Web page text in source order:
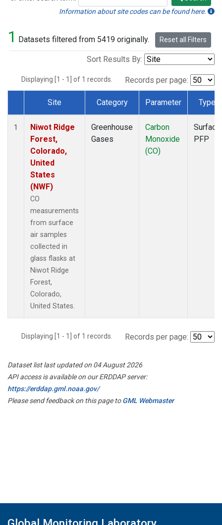
Search
Information about site codes can be found here.
1 Datasets filtered from 5419 originally. Reset all Filters
Sort Results By:
Displaying [1 - 1] of 1 records. Records per page:
Dataset Number
Site Category Parameter Type
1
Niwot Ridge
Forest,
Colorado,
United
States
(NWF)
CO
measurements
from surface
air samples
collected in
glass flasks at
Niwot Ridge
Forest,
Colorado,
United States.
Greenhouse
Gases
Carbon
Monoxide
(CO)
Surface
PFP
Displaying [1 - 1] of 1 records. Records per page:
Dataset list last updated on 04 August 2026
API access is available on our ERDDAP server:
https://erddap.gml.noaa.gov/
Please send feedback on this page toGML Webmaster